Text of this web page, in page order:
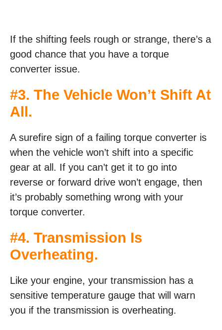
If the shifting feels rough or strange, there’s a
good chance that you have a torque
converter issue.
#3. The Vehicle Won’t Shift At
All.
A surefire sign of a failing torque converter is
when the vehicle won’t shift into a specific
gear at all. If you can’t get it to go into
reverse or forward drive won’t engage, then
it’s probably something wrong with your
torque converter.
#4. Transmission Is
Overheating.
Like your engine, your transmission has a
sensitive temperature gauge that will warn
you if the transmission is overheating.